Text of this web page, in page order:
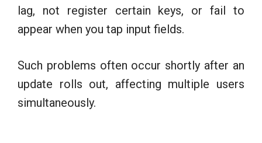
lag, not register certain keys, or fail to
appear when you tap input fields.
Such problems often occur shortly after an
update rolls out, affecting multiple users
simultaneously.